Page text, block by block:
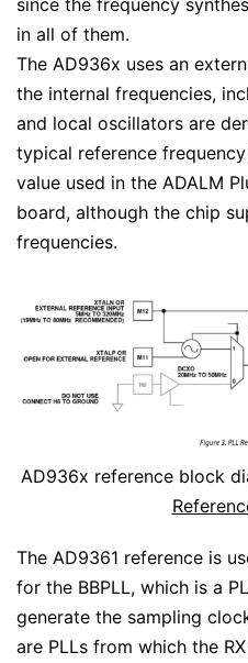
since the frequency
in all of them.
The AD936x uses an
the internal frequencies,
and local oscillators are
typical reference
value used in the ADALM
board, although the chip
frequencies.
AD936x reference block
The AD9361 reference is
for the BBPLL, which is a
generate the sampling
are PLLs from which the